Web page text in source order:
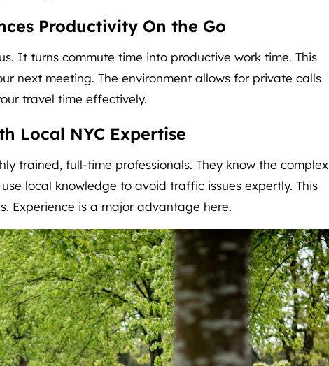
Productivity On the Go
It turns commute time into productive work time. This
next meeting. The environment allows for private calls
travel time effectively.
Local NYC Expertise
trained, full-time professionals. They know the complex
local knowledge to avoid traffic issues expertly. This
Experience is a major advantage here.